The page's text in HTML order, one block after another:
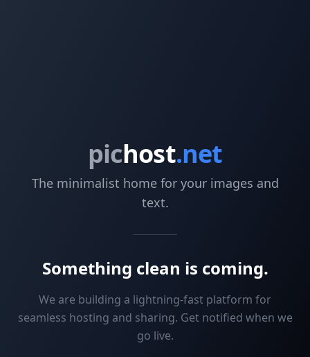
pichost.net
The minimalist home for your images and
text.
Something clean is coming.
We are building a lightning-fast platform for
seamless hosting and sharing. Get notified when we
go live.